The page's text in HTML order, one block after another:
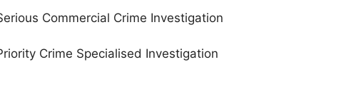
Commercial Crime Investigation
Crime Specialised Investigation